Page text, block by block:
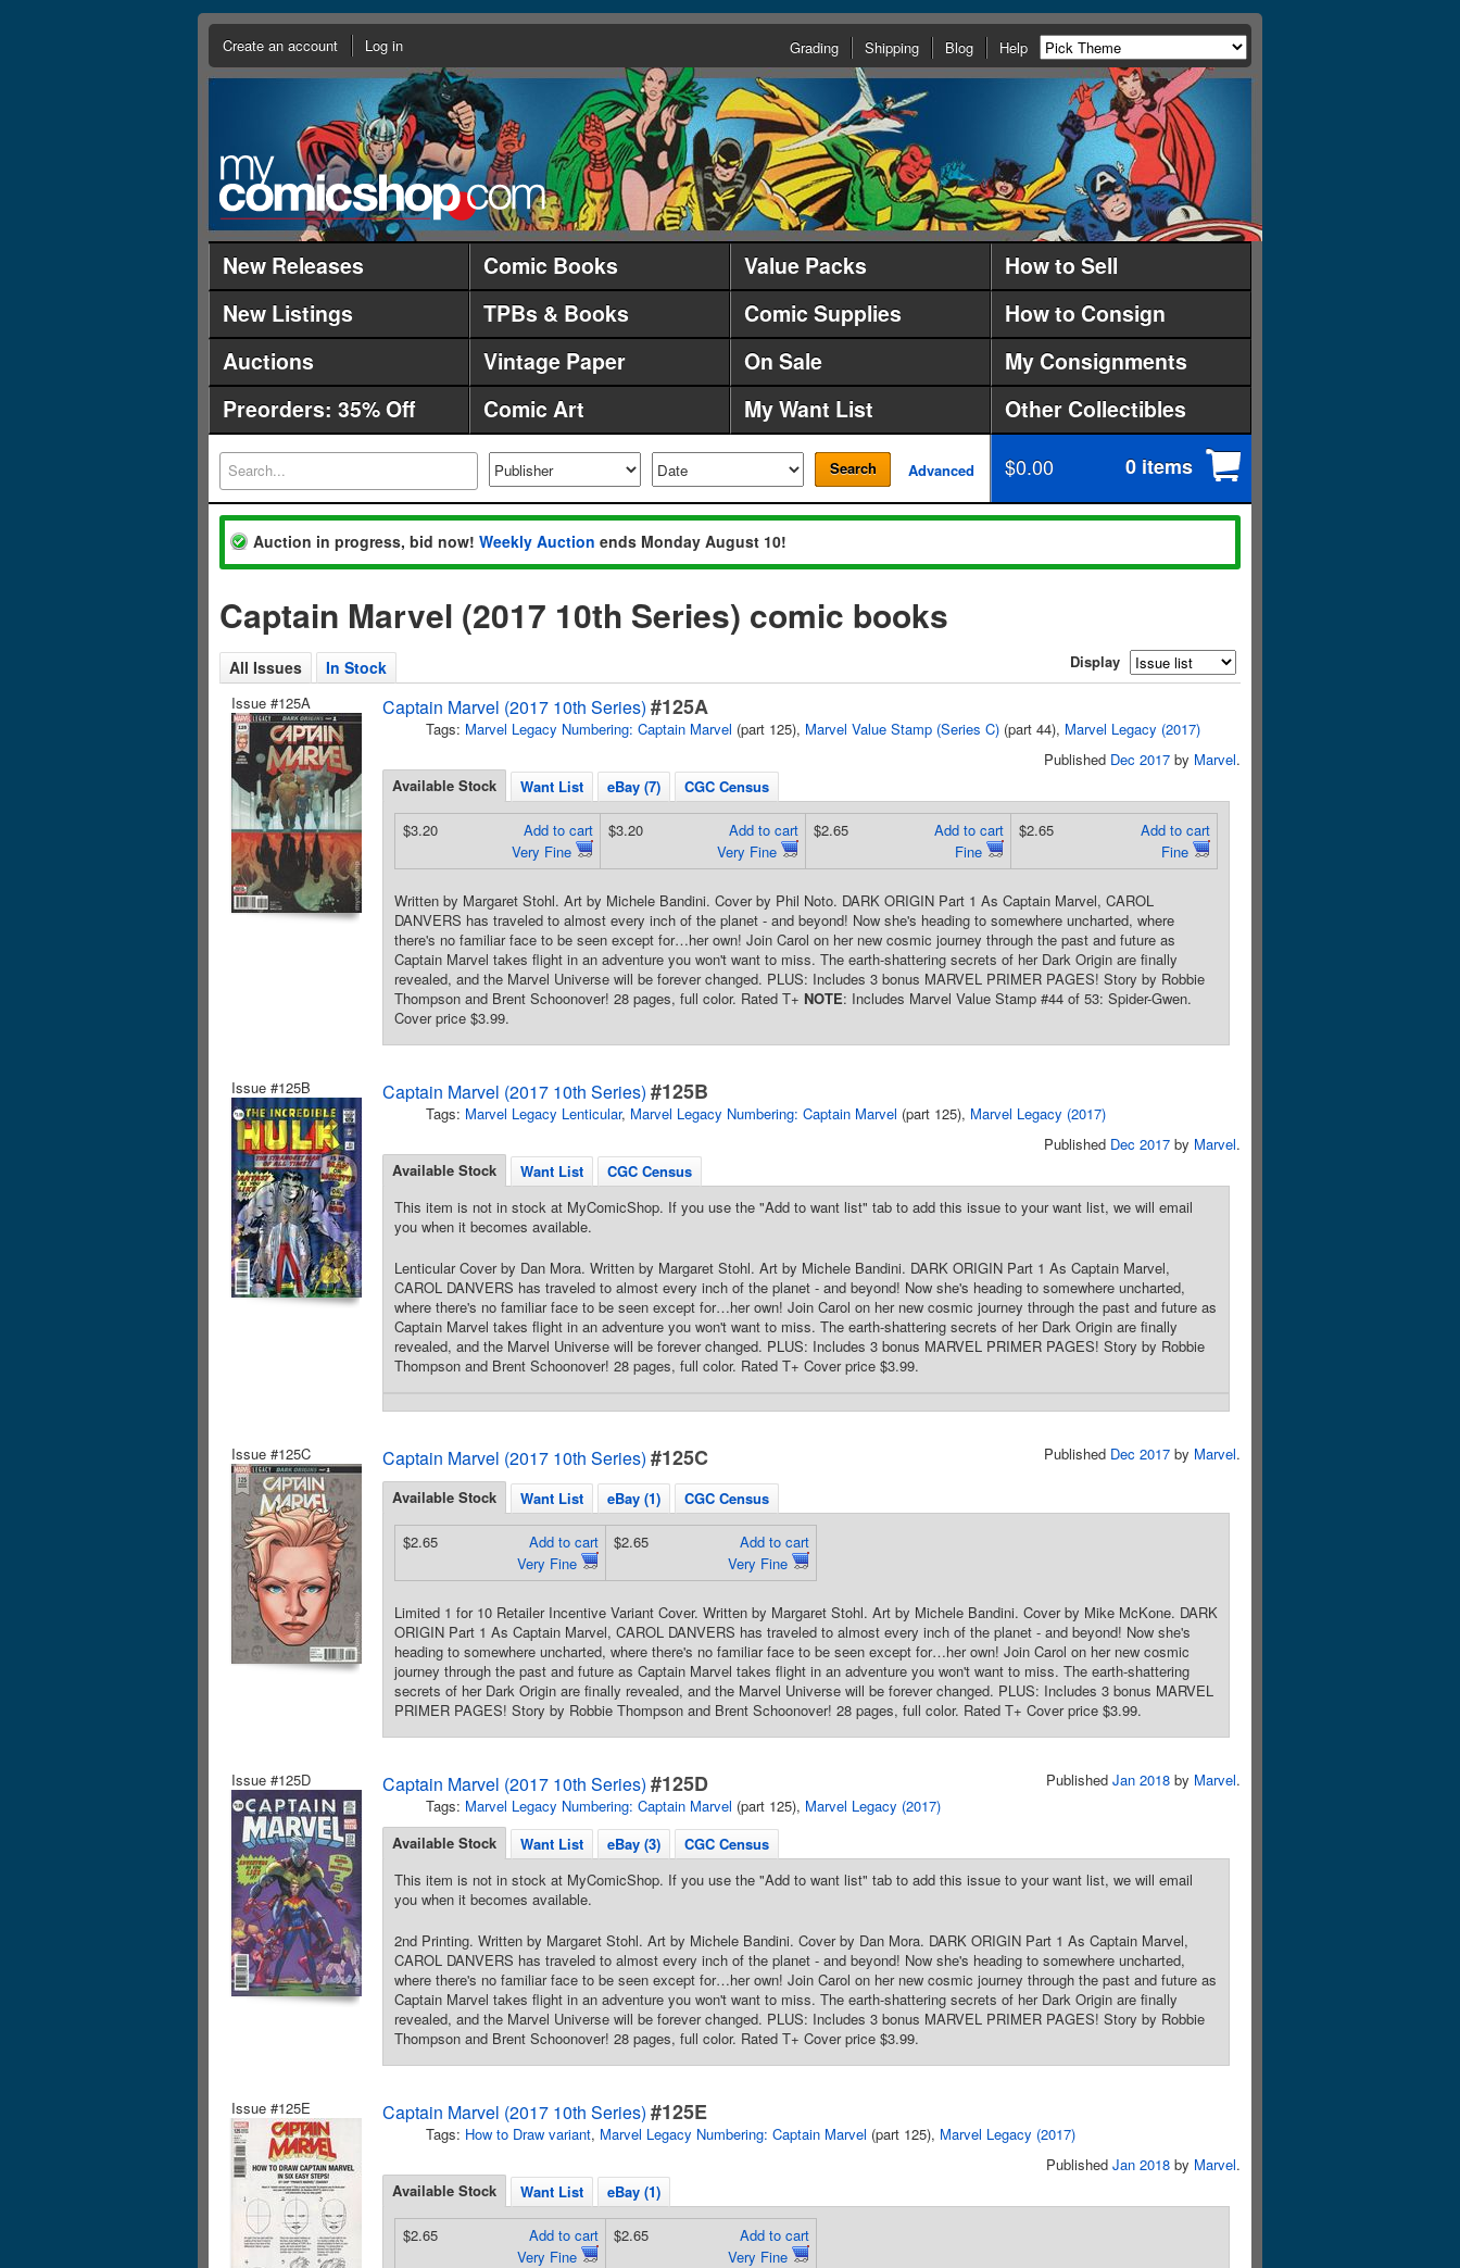
Create an account Log in Grading Shipping Blog Help
New Releases Comic Books Value Packs
How to Sell
New Listings
TPBs & Books Comic Supplies
How to Consign
Auctions
Vintage Paper On Sale
My Consignments
Preorders: 35% Off
Comic Art My Want List Other Collectibles
Search Advanced $0.00 0 items
Auction in progress, bid now! Weekly Auction ends Monday August 10!
Captain Marvel (2017 10th Series) comic books
All Issues In Stock
Display
Issue #125A
Captain Marvel (2017 10th Series) #125A
Tags: Marvel Legacy Numbering: Captain Marvel (part 125), Marvel Value Stamp (Series C) (part 44), Marvel Legacy (2017)
Published Dec 2017 by Marvel.
Available Stock
Want List eBay (7) CGC Census
Add to cart
Very Fine
$3.20
Add to cart
Very Fine
$3.20
Add to cart
Fine
$2.65
Add to cart
Fine
$2.65
Written by Margaret Stohl. Art by Michele Bandini. Cover by Phil Noto. DARK ORIGIN Part 1 As Captain Marvel, CAROL
DANVERS has traveled to almost every inch of the planet - and beyond! Now she's heading to somewhere uncharted, where
there's no familiar face to be seen except for…her own! Join Carol on her new cosmic journey through the past and future as
Captain Marvel takes flight in an adventure you won't want to miss. The earth-shattering secrets of her Dark Origin are finally
revealed, and the Marvel Universe will be forever changed. PLUS: Includes 3 bonus MARVEL PRIMER PAGES! Story by Robbie
Thompson and Brent Schoonover! 28 pages, full color. Rated T+ NOTE: Includes Marvel Value Stamp #44 of 53: Spider-Gwen.
Cover price $3.99.
Issue #125B Captain Marvel (2017 10th Series) #125B
Tags: Marvel Legacy Lenticular, Marvel Legacy Numbering: Captain Marvel (part 125), Marvel Legacy (2017)
Published Dec 2017 by Marvel.
Available Stock
Want List
CGC Census
This item is not in stock at MyComicShop. If you use the "Add to want list" tab to add this issue to your want list, we will email
you when it becomes available.
Lenticular Cover by Dan Mora. Written by Margaret Stohl. Art by Michele Bandini. DARK ORIGIN Part 1 As Captain Marvel,
CAROL DANVERS has traveled to almost every inch of the planet - and beyond! Now she's heading to somewhere uncharted,
where there's no familiar face to be seen except for…her own! Join Carol on her new cosmic journey through the past and future as
Captain Marvel takes flight in an adventure you won't want to miss. The earth-shattering secrets of her Dark Origin are finally
revealed, and the Marvel Universe will be forever changed. PLUS: Includes 3 bonus MARVEL PRIMER PAGES! Story by Robbie
Thompson and Brent Schoonover! 28 pages, full color. Rated T+ Cover price $3.99.
Issue #125C Captain Marvel (2017 10th Series) #125C Published Dec 2017 by Marvel.
Available Stock Want List eBay (1) CGC Census
Add to cart
Very Fine
$2.65
Add to cart
Very Fine
$2.65
Limited 1 for 10 Retailer Incentive Variant Cover. Written by Margaret Stohl. Art by Michele Bandini. Cover by Mike McKone. DARK
ORIGIN Part 1 As Captain Marvel, CAROL DANVERS has traveled to almost every inch of the planet - and beyond! Now she's
heading to somewhere uncharted, where there's no familiar face to be seen except for…her own! Join Carol on her new cosmic
journey through the past and future as Captain Marvel takes flight in an adventure you won't want to miss. The earth-shattering
secrets of her Dark Origin are finally revealed, and the Marvel Universe will be forever changed. PLUS: Includes 3 bonus MARVEL
PRIMER PAGES! Story by Robbie Thompson and Brent Schoonover! 28 pages, full color. Rated T+ Cover price $3.99.
Issue #125D Captain Marvel (2017 10th Series) #125D
Tags: Marvel Legacy Numbering: Captain Marvel (part 125), Marvel Legacy (2017)
Published Jan 2018 by Marvel.
Available Stock Want List eBay (3)
CGC Census
This item is not in stock at MyComicShop. If you use the "Add to want list" tab to add this issue to your want list, we will email
you when it becomes available.
2nd Printing. Written by Margaret Stohl. Art by Michele Bandini. Cover by Dan Mora. DARK ORIGIN Part 1 As Captain Marvel,
CAROL DANVERS has traveled to almost every inch of the planet - and beyond! Now she's heading to somewhere uncharted,
where there's no familiar face to be seen except for…her own! Join Carol on her new cosmic journey through the past and future as
Captain Marvel takes flight in an adventure you won't want to miss. The earth-shattering secrets of her Dark Origin are finally
revealed, and the Marvel Universe will be forever changed. PLUS: Includes 3 bonus MARVEL PRIMER PAGES! Story by Robbie
Thompson and Brent Schoonover! 28 pages, full color. Rated T+ Cover price $3.99.
Issue #125E Captain Marvel (2017 10th Series) #125E
Tags: How to Draw variant, Marvel Legacy Numbering: Captain Marvel (part 125), Marvel Legacy (2017)
Published Jan 2018 by Marvel.
Available Stock
Want List eBay (1)
Add to cart
Very Fine
$2.65
Add to cart
Very Fine
$2.65